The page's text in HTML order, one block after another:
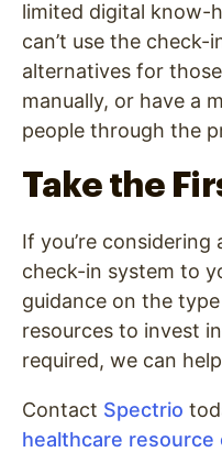
limited digital know-
can’t use the check-
alternatives for
manually, or have a
people through the
Take the
If you’re
check-in system to
guidance on the
resources to invest
required, we can
Contact Spectrio
healthcare resource